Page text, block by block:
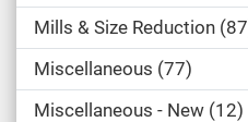
Mills & Size Reduction 87
Miscellaneous 77
Miscellaneous - New 12